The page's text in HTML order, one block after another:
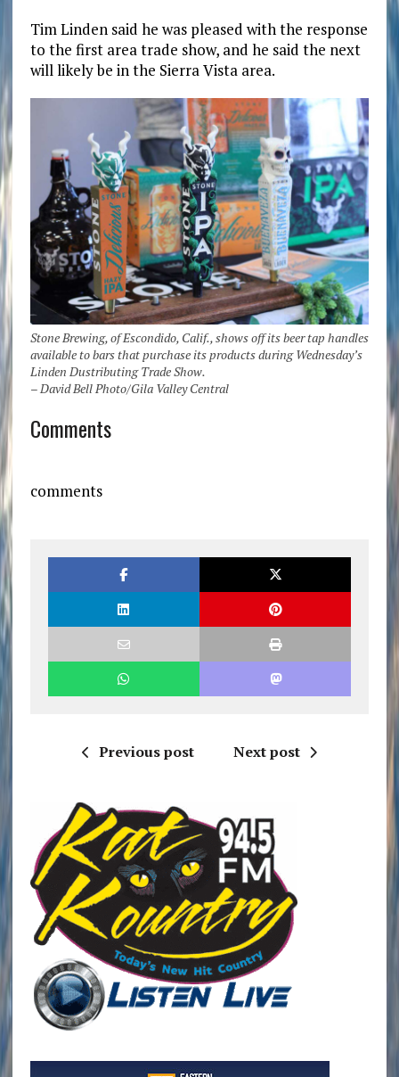
Tim Linden said he was pleased with the response
to the first area trade show, and he said the next
will likely be in the Sierra Vista area.
Stone Brewing, of Escondido, Calif., shows off its beer tap handles
available to bars that purchase its products during Wednesday’s
Linden Dustributing Trade Show.
– David Bell Photo/Gila Valley Central
Comments
comments
Previous post Next post